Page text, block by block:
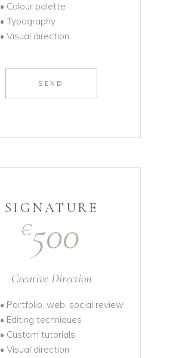
• Colour palette
• Typography
• Visual direction
SEND
SIGNATURE
€500
Creative Direction
• Portfolio, web, social review
• Editing techniques
• Custom tutorials
• Visual direction